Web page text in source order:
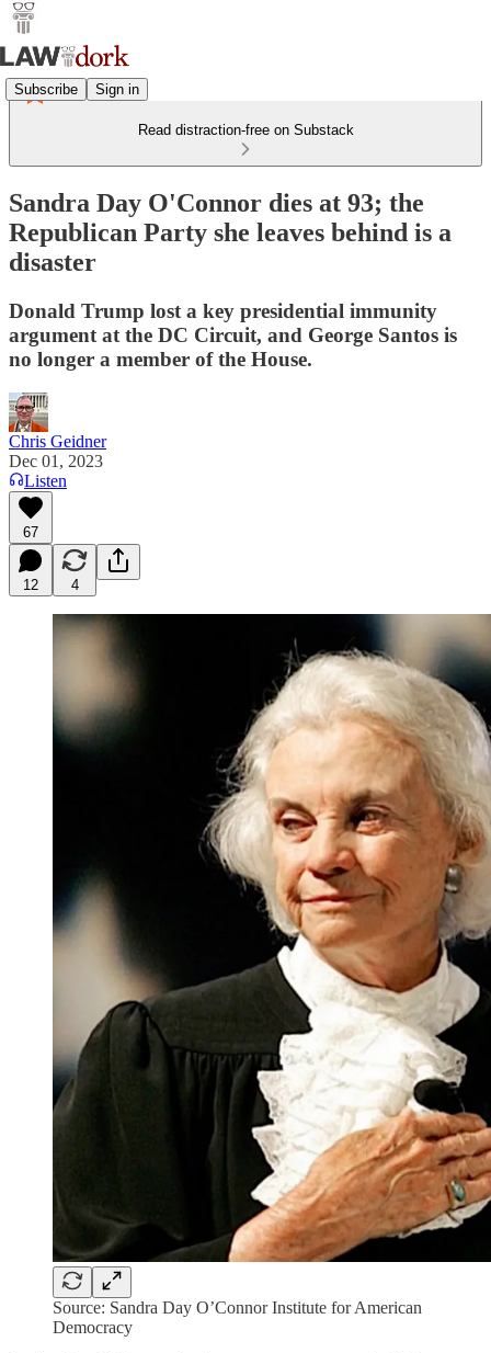
Subscribe Sign in
Read distraction-free on Substack
Sandra Day O'Connor dies at 93; the
Republican Party she leaves behind is a
disaster
Donald Trump lost a key presidential immunity
argument at the DC Circuit, and George Santos is
no longer a member of the House.
Chris Geidner
Dec 01, 2023
Listen
67
12 4
Source: Sandra Day O’Connor Institute for American
Democracy